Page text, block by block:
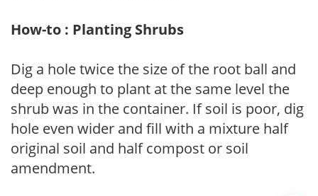
How-to : Planting Shrubs
Dig a hole twice the size of the root ball and
deep enough to plant at the same level the
shrub was in the container. If soil is poor, dig
hole even wider and fill with a mixture half
original soil and half compost or soil
amendment.